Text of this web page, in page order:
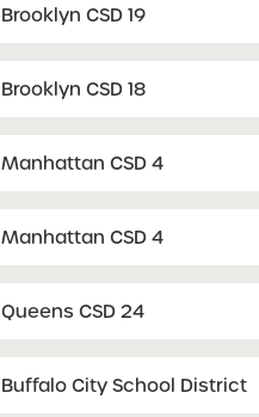
Brooklyn CSD 19
Brooklyn CSD 18
Manhattan CSD 4
Manhattan CSD 4
Queens CSD 24
Buffalo City School District